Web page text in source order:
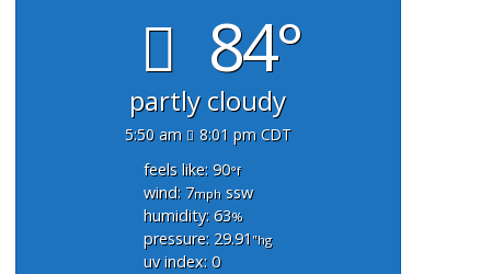
84°
partly cloudy
5:50 am
8:01 pm CDT
feels like: 90°f
wind: 7mph ssw
humidity: 63%
pressure: 29.91 "hg
uv index: 0